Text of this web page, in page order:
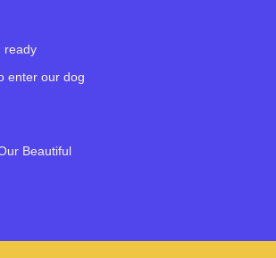
ready
enter our dog
Beautiful